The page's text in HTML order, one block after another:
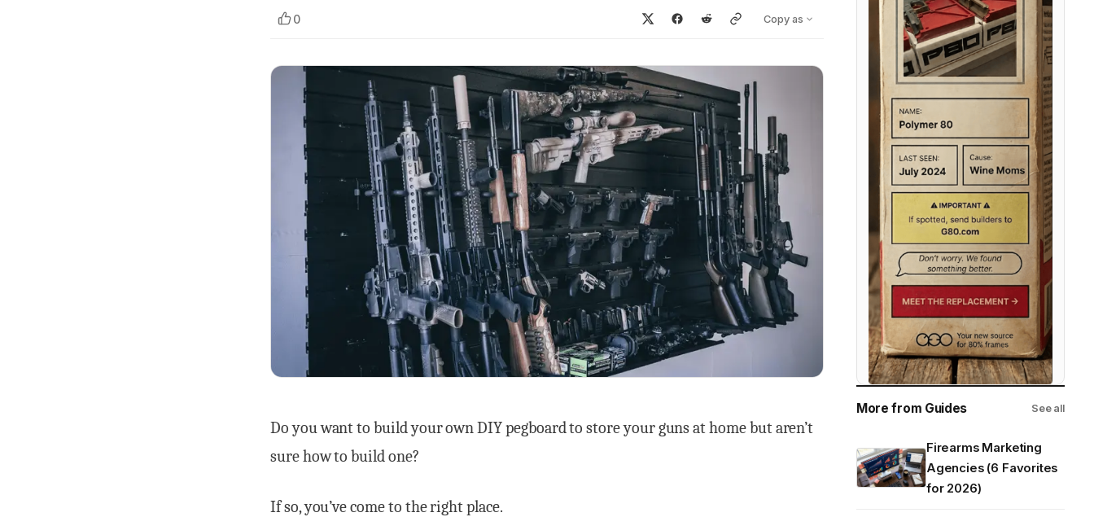
0 Copy as
Do you want to build your own DIY pegboard to store your guns at home but aren’t
sure how to build one?
If so, you’ve come to the right place.
More from Guides See all
Firearms Marketing
Agencies (6 Favorites
for 2026)